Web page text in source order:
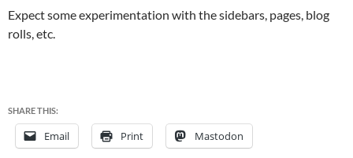
Expect some experimentation with the sidebars, pages, blog
rolls, etc.
SHARE THIS:
Email Print Mastodon